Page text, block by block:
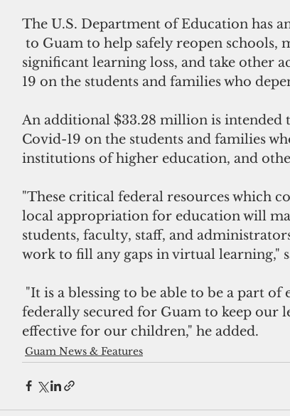
The U.S. Department of Education has
to Guam to help safely reopen schools,
significant learning loss, and take other
19 on the students and families who
An additional $33.28 million is
Covid-19 on the students and families
institutions of higher education, and
"These critical federal resources which
local appropriation for education will
students, faculty, staff, and
work to fill any gaps in virtual learning,"
federally secured for Guam to keep our
effective for our children," he added.
Guam News & Features